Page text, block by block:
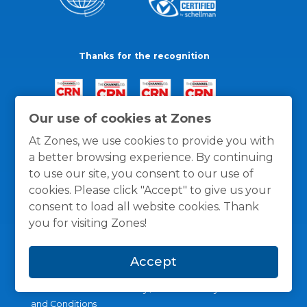
Our use of cookies at Zones
At Zones, we use cookies to provide you with
a better browsing experience. By continuing
to use our site, you consent to our use of
cookies. Please click "Accept" to give us your
consent to load all website cookies. Thank
you for visiting Zones!
Accept
Thanks for the recognition
and Conditions